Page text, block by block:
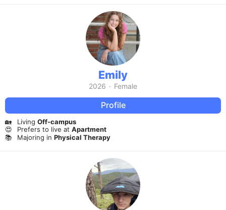
Emily
2026 · Female
Profile
🏡 Living Off-campus
😍
Prefers to live at Apartment
📚
Majoring in Physical Therapy